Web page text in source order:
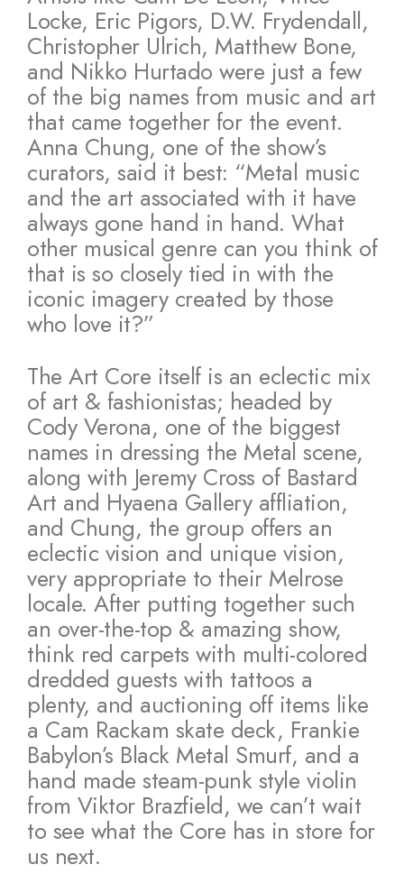
Locke, Eric Pigors, D.W. Frydendall,
Christopher Ulrich, Matthew Bone,
and Nikko Hurtado were just a few
of the big names from music and art
that came together for the event.
Anna Chung, one of the show’s
curators, said it best: “Metal music
and the art associated with it have
always gone hand in hand. What
other musical genre can you think of
that is so closely tied in with the
iconic imagery created by those
who love it?”
The Art Core itself is an eclectic mix
of art & fashionistas; headed by
Cody Verona, one of the biggest
names in dressing the Metal scene,
along with Jeremy Cross of Bastard
Art and Hyaena Gallery affliation,
and Chung, the group offers an
eclectic vision and unique vision,
very appropriate to their Melrose
locale. After putting together such
an over-the-top & amazing show,
think red carpets with multi-colored
dredded guests with tattoos a
plenty, and auctioning off items like
a Cam Rackam skate deck, Frankie
Babylon’s Black Metal Smurf, and a
hand made steam-punk style violin
from Viktor Brazfield, we can’t wait
to see what the Core has in store for
us next.